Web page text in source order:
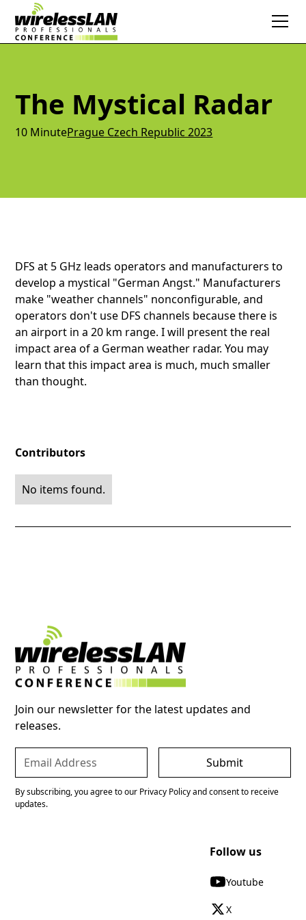
The Mystical Radar
10 MinutePrague Czech Republic 2023
Contributors
No items found.
DFS at 5 GHz leads operators and manufacturers to
develop a mystical "German Angst." Manufacturers
make "weather channels" nonconfigurable, and
operators don't use DFS channels because there is
an airport in a 20 km range. I will present the real
impact area of a German weather radar. You may
learn that this impact area is much, much smaller
than thought.
Join our newsletter for the latest updates and
releases.
By subscribing, you agree to our Privacy Policy and consent to receive
updates.
Follow us
Youtube
X